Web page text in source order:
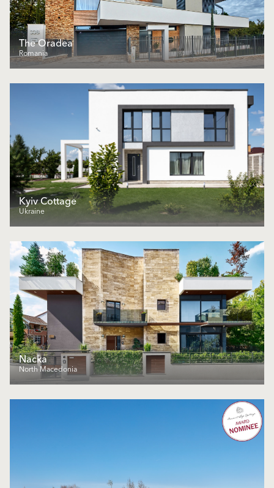
The Oradea
Romania
Kyiv Cottage
Ukraine
Nacka
North Macedonia